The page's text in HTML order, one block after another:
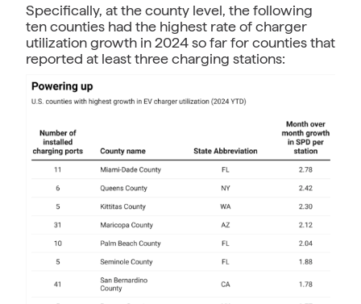
Specifically, at the county level, the following
ten counties had the highest rate of charger
utilization growth in 2024 so far for counties that
reported at least three charging stations: